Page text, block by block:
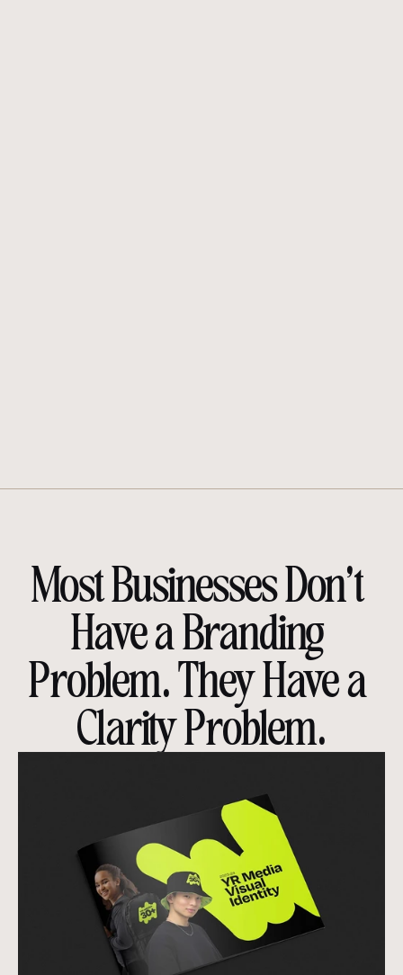
Most Businesses Don’t
Have a Branding
Problem. They Have a
Clarity Problem.